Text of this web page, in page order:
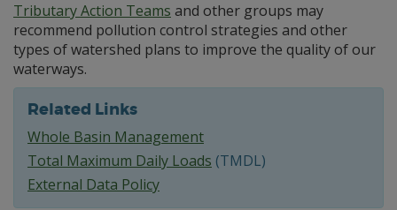
Tributary Action Teams and other groups may
recommend pollution control strategies and other
types of watershed plans to improve the quality of our
waterways.
Related Links
Whole Basin Management
Total Maximum Daily Loads (TMDL)
External Data Policy